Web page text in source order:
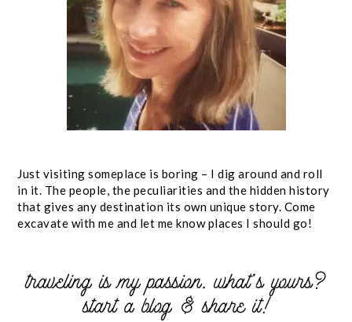
Just visiting someplace is boring – I dig around and roll
in it. The people, the peculiarities and the hidden history
that gives any destination its own unique story. Come
excavate with me and let me know places I should go!
traveling is my passion. what’s yours?
start a blog & share it!